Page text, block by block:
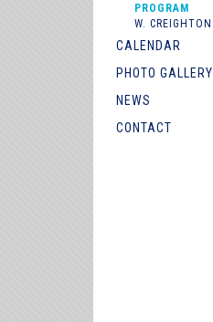
PROGRAM
W.
CALENDAR
PHOTO GALLERY
NEWS
CONTACT